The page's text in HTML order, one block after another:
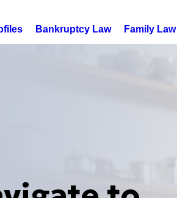
Bankruptcy Law Family Law